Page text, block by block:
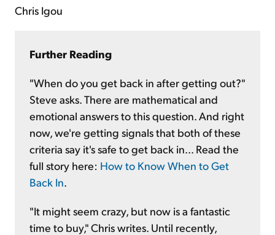
Chris Igou
Further Reading
"When do you get back in after getting out?"
Steve asks. There are mathematical and
emotional answers to this question. And right
now, we're getting signals that both of these
criteria say it's safe to get back in... Read the
full story here: How to Know When to Get
Back In
"It might seem crazy, but now is a fantastic
time to buy," Chris writes. Until recently,